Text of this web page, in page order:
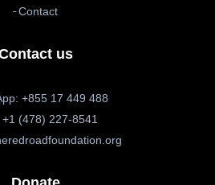
Contact
us
+855 17 449 488
+1 (478) 227-8541